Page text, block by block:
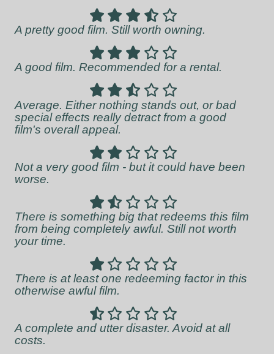
A pretty good film. Still worth owning.
A good film. Recommended for a rental.
Average. Either nothing stands out, or bad
special effects really detract from a good
film's overall appeal.
Not a very good film - but it could have been
worse.
There is something big that redeems this film
from being completely awful. Still not worth
your time.
There is at least one redeeming factor in this
otherwise awful film.
A complete and utter disaster. Avoid at all
costs.